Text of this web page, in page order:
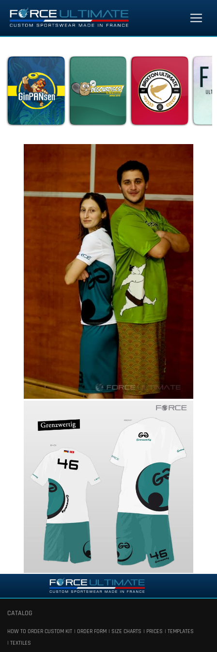
CATALOG
HOW TO ORDER CUSTOM KIT ORDER FORM SIZE CHARTS PRICES
TEMPLATES
TEXTILES